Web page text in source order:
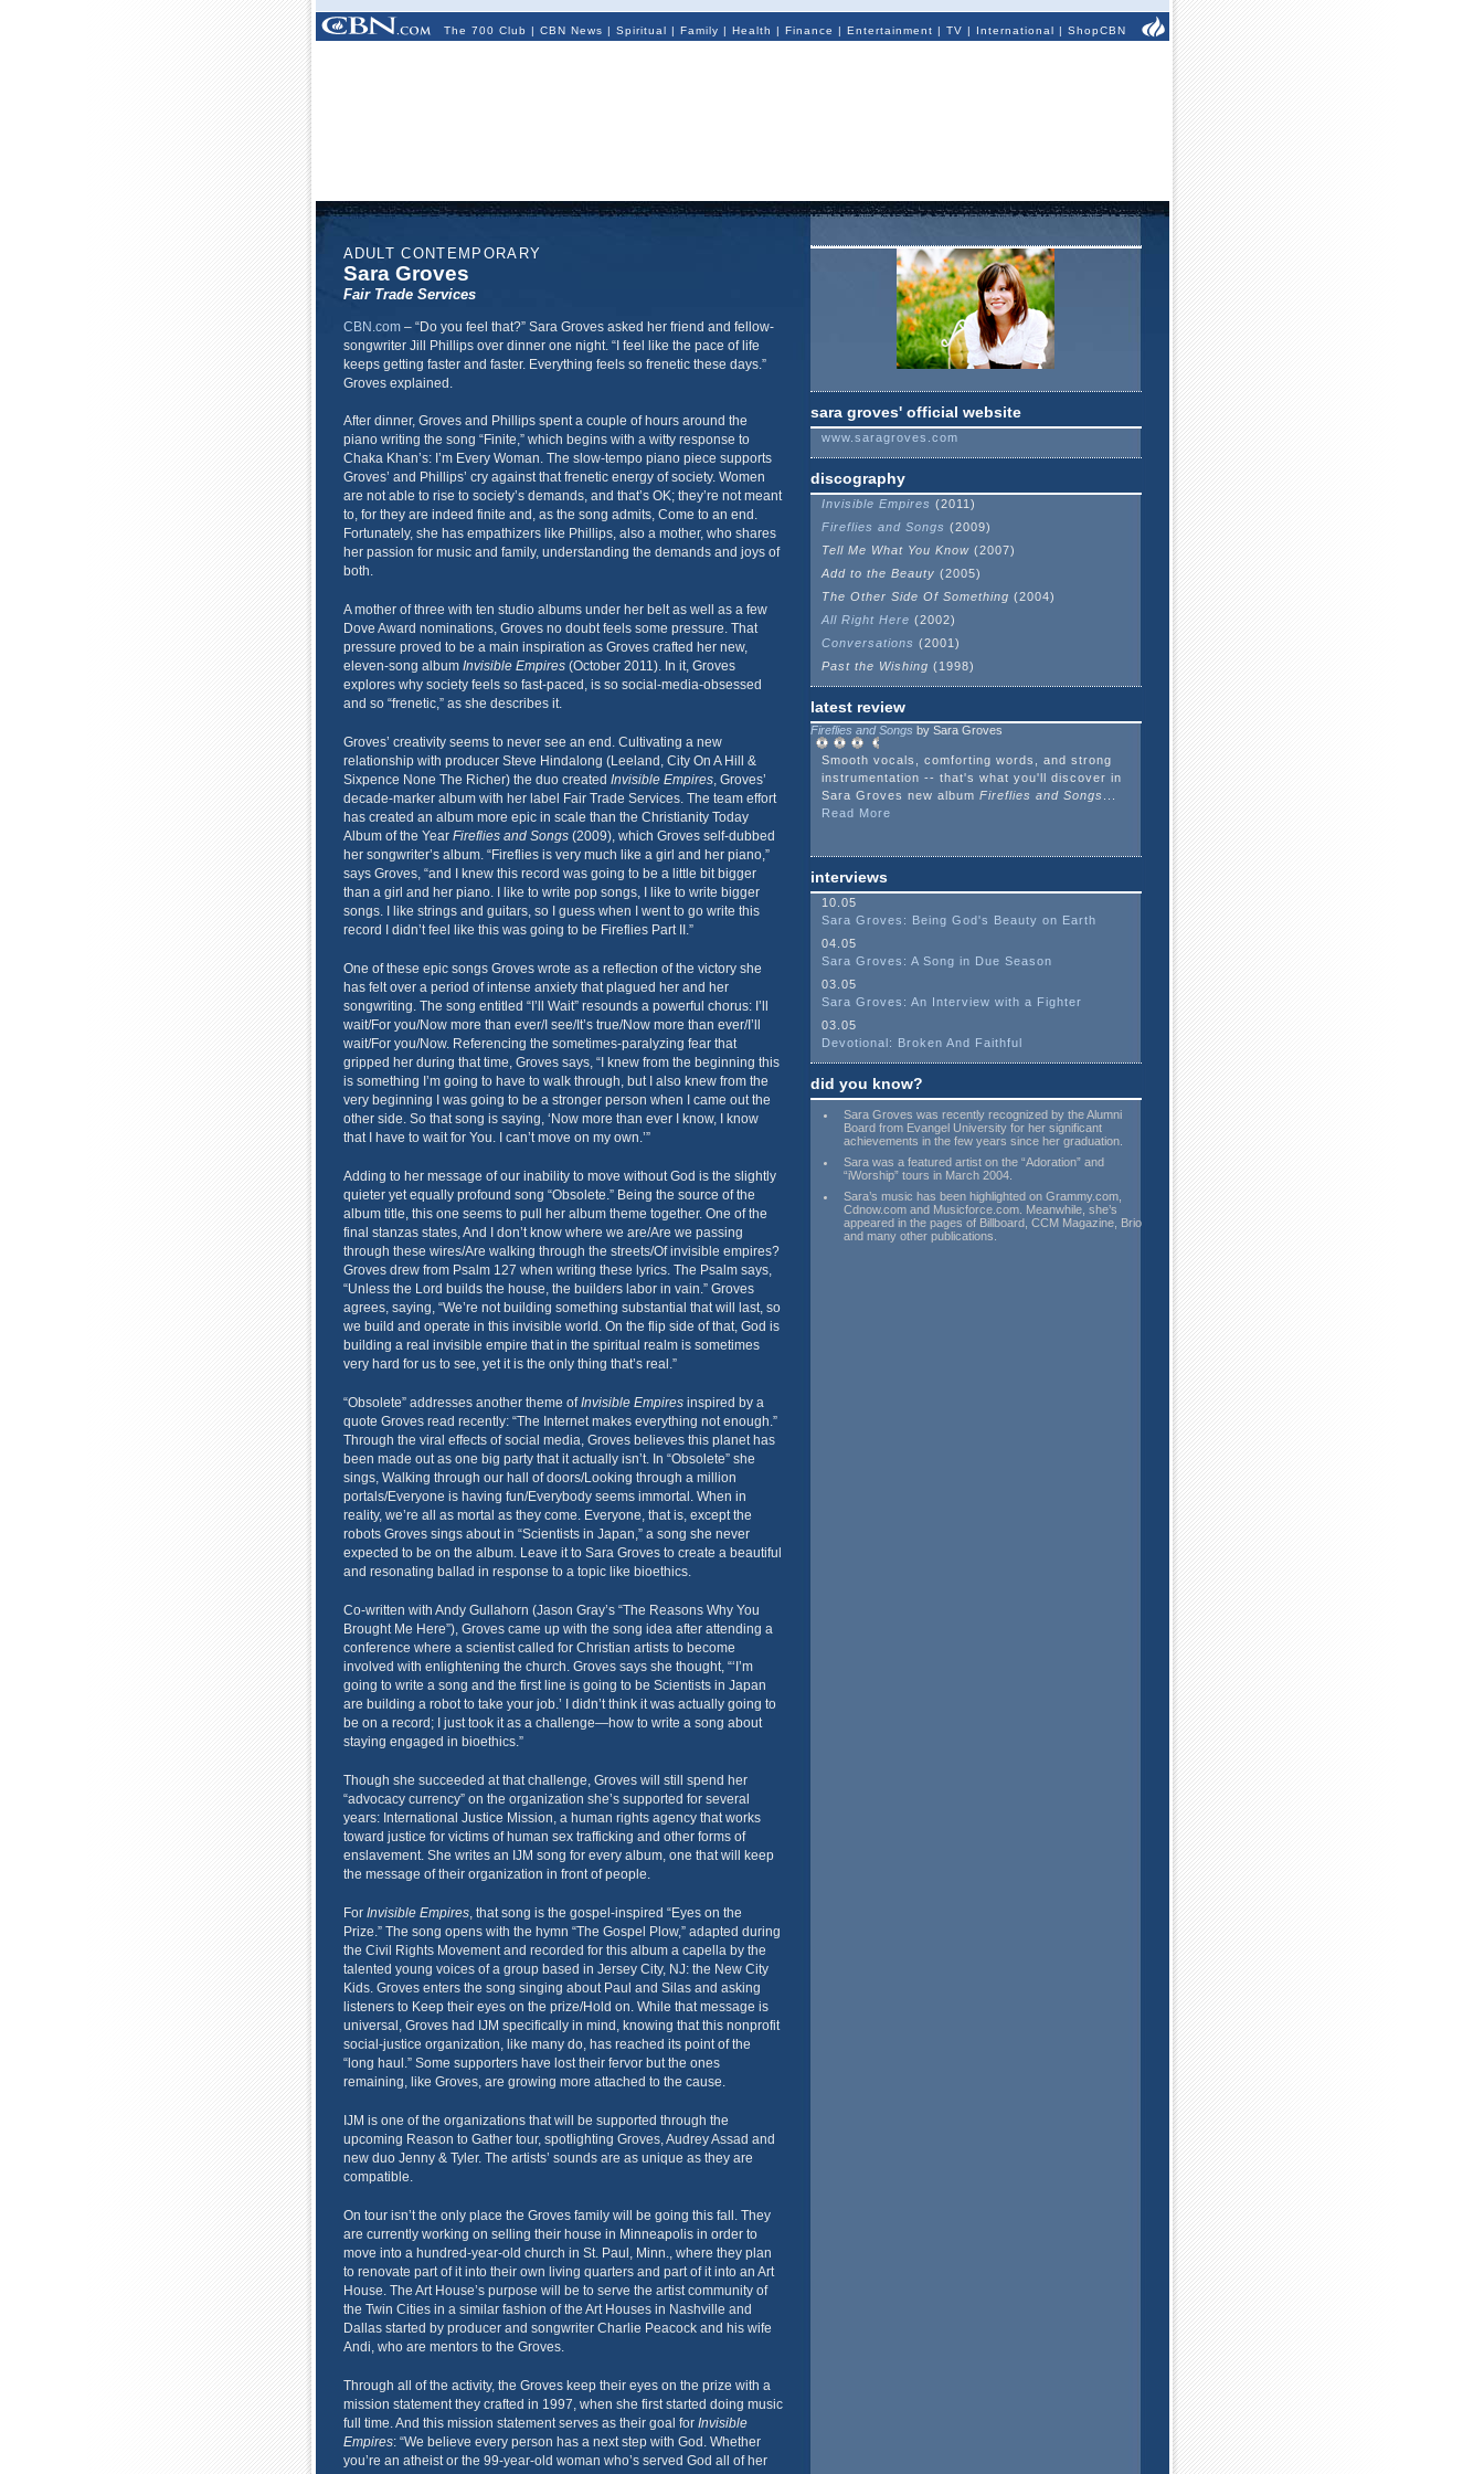
The 700 Club | CBN News | Spiritual | Family | Health | Finance | Entertainment | TV | International | ShopCBN
ADULT CONTEMPORARY
Sara Groves
Fair Trade Services
CBN.com– “Do you feel that?” Sara Groves asked her friend and fellow-
songwriter Jill Phillips over dinner one night. “I feel like the pace of life
keeps getting faster and faster. Everything feels so frenetic these days.”
Groves explained.
After dinner, Groves and Phillips spent a couple of hours around the
piano writing the song “Finite,” which begins with a witty response to
Chaka Khan’s: I’m Every Woman. The slow-tempo piano piece supports
Groves’ and Phillips’ cry against that frenetic energy of society. Women
are not able to rise to society’s demands, and that’s OK; they’re not meant
to, for they are indeed finite and, as the song admits, Come to an end.
Fortunately, she has empathizers like Phillips, also a mother, who shares
her passion for music and family, understanding the demands and joys of
both.
A mother of three with ten studio albums under her belt as well as a few
Dove Award nominations, Groves no doubt feels some pressure. That
pressure proved to be a main inspiration as Groves crafted her new,
eleven-song album Invisible Empires(October 2011). In it, Groves
explores why society feels so fast-paced, is so social-media-obsessed
and so “frenetic,” as she describes it.
Groves’ creativity seems to never see an end. Cultivating a new
relationship with producer Steve Hindalong (Leeland, City On A Hill &
Sixpence None The Richer) the duo created Invisible Empires, Groves’
decade-marker album with her label Fair Trade Services. The team effort
has created an album more epic in scale than the Christianity Today
Album of the Year Fireflies and Songs(2009), which Groves self-dubbed
her songwriter’s album. “Fireflies is very much like a girl and her piano,”
says Groves, “and I knew this record was going to be a little bit bigger
than a girl and her piano. I like to write pop songs, I like to write bigger
songs. I like strings and guitars, so I guess when I went to go write this
record I didn’t feel like this was going to be Fireflies Part II.”
One of these epic songs Groves wrote as a reflection of the victory she
has felt over a period of intense anxiety that plagued her and her
songwriting. The song entitled “I’ll Wait” resounds a powerful chorus: I’ll
wait/For you/Now more than ever/I see/It’s true/Now more than ever/I’ll
wait/For you/Now. Referencing the sometimes-paralyzing fear that
gripped her during that time, Groves says, “I knew from the beginning this
is something I’m going to have to walk through, but I also knew from the
very beginning I was going to be a stronger person when I came out the
other side. So that song is saying, ‘Now more than ever I know, I know
that I have to wait for You. I can’t move on my own.’”
Adding to her message of our inability to move without God is the slightly
quieter yet equally profound song “Obsolete.” Being the source of the
album title, this one seems to pull her album theme together. One of the
final stanzas states, And I don’t know where we are/Are we passing
through these wires/Are walking through the streets/Of invisible empires?
Groves drew from Psalm 127 when writing these lyrics. The Psalm says,
“Unless the Lord builds the house, the builders labor in vain.” Groves
agrees, saying, “We’re not building something substantial that will last, so
we build and operate in this invisible world. On the flip side of that, God is
building a real invisible empire that in the spiritual realm is sometimes
very hard for us to see, yet it is the only thing that’s real.”
“Obsolete” addresses another theme ofInvisible Empiresinspired by a
quote Groves read recently: “The Internet makes everything not enough.”
Through the viral effects of social media, Groves believes this planet has
been made out as one big party that it actually isn’t. In “Obsolete” she
sings, Walking through our hall of doors/Looking through a million
portals/Everyone is having fun/Everybody seems immortal. When in
reality, we’re all as mortal as they come. Everyone, that is, except the
robots Groves sings about in “Scientists in Japan,” a song she never
expected to be on the album. Leave it to Sara Groves to create a beautiful
and resonating ballad in response to a topic like bioethics.
Co-written with Andy Gullahorn (Jason Gray’s “The Reasons Why You
Brought Me Here”), Groves came up with the song idea after attending a
conference where a scientist called for Christian artists to become
involved with enlightening the church. Groves says she thought, “‘I’m
going to write a song and the first line is going to be Scientists in Japan
are building a robot to take your job.’ I didn’t think it was actually going to
be on a record; I just took it as a challenge—how to write a song about
staying engaged in bioethics.”
Though she succeeded at that challenge, Groves will still spend her
“advocacy currency” on the organization she’s supported for several
years: International Justice Mission, a human rights agency that works
toward justice for victims of human sex trafficking and other forms of
enslavement. She writes an IJM song for every album, one that will keep
the message of their organization in front of people.
For Invisible Empires, that song is the gospel-inspired “Eyes on the
Prize.” The song opens with the hymn “The Gospel Plow,” adapted during
the Civil Rights Movement and recorded for this album a capella by the
talented young voices of a group based in Jersey City, NJ: the New City
Kids. Groves enters the song singing about Paul and Silas and asking
listeners to Keep their eyes on the prize/Hold on. While that message is
universal, Groves had IJM specifically in mind, knowing that this nonprofit
social-justice organization, like many do, has reached its point of the
“long haul.” Some supporters have lost their fervor but the ones
remaining, like Groves, are growing more attached to the cause.
IJM is one of the organizations that will be supported through the
upcoming Reason to Gather tour, spotlighting Groves, Audrey Assad and
new duo Jenny & Tyler. The artists’ sounds are as unique as they are
compatible.
On tour isn’t the only place the Groves family will be going this fall. They
are currently working on selling their house in Minneapolis in order to
move into a hundred-year-old church in St. Paul, Minn., where they plan
to renovate part of it into their own living quarters and part of it into an Art
House. The Art House’s purpose will be to serve the artist community of
the Twin Cities in a similar fashion of the Art Houses in Nashville and
Dallas started by producer and songwriter Charlie Peacock and his wife
Andi, who are mentors to the Groves.
Through all of the activity, the Groves keep their eyes on the prize with a
mission statement they crafted in 1997, when she first started doing music
full time. And this mission statement serves as their goal for Invisible
Empires: “We believe every person has a next step with God. Whether
you’re an atheist or the 99-year-old woman who’s served God all of her
sara groves' official website
www.saragroves.com
discography
Invisible Empires (2011)
Fireflies and Songs (2009)
Tell Me What You Know(2007)
Add to the Beauty (2005)
The Other Side Of Something (2004)
All Right Here (2002)
Conversations (2001)
Past the Wishing (1998)
latest review
Fireflies and Songs by Sara Groves
Smooth vocals, comforting words, and strong
instrumentation -- that's what you'll discover in
Sara Groves new album Fireflies and Songs
Read More
interviews
10.05
Sara Groves: Being God's Beauty on Earth
04.05
Sara Groves: A Song in Due Season
03.05
Sara Groves: An Interview with a Fighter
03.05
Devotional: Broken And Faithful
did you know?
Sara Groves was recently recognized by the Alumni
Board from Evangel University for her significant
achievements in the few years since her graduation.
Sara was a featured artist on the “Adoration” and
“iWorship” tours in March 2004.
Sara’s music has been highlighted on Grammy.com,
Cdnow.com and Musicforce.com. Meanwhile, she’s
appeared in the pages of Billboard, CCM Magazine, Brio
and many other publications.